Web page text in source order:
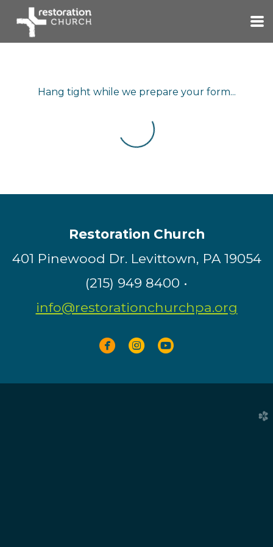
Skip to main content
Hang tight while we prepare your form...
Restoration Church
401 Pinewood Dr. Levittown, PA 19054
(215) 949 8400 •
info@restorationchurchpa.org
circlefacebook
circleinstagram
circleyoutube